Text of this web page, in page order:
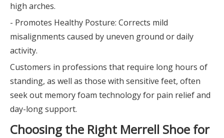
high arches.
- Promotes Healthy Posture: Corrects mild
misalignments caused by uneven ground or daily
activity.
Customers in professions that require long hours of
standing, as well as those with sensitive feet, often
seek out memory foam technology for pain relief and
day-long support.
Choosing the Right Merrell Shoe for